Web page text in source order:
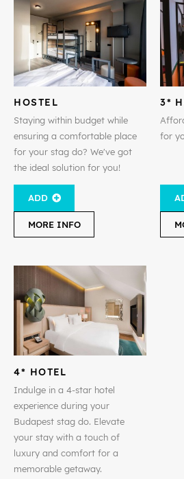
HOSTEL
Staying within budget while
ensuring a comfortable place
for your stag do? We've got
the ideal solution for you!
ADD
MORE INFO
3*
for
4* HOTEL
Indulge in a 4-star hotel
experience during your
Budapest stag do. Elevate
your stay with a touch of
luxury and comfort for a
memorable getaway.